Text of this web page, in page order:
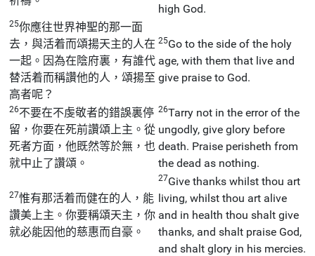
high God.
25你應往世界神聖的那一面
去，與活着而頌揚天主的人在
一起。因為在陰府裏，有誰代
替活着而稱讚他的人，頌揚至
高者呢？
25Go to the side of the holy
age, with them that live and
give praise to God.
26不要在不虔敬者的錯誤裏停
留，你要在死前讚頌上主。從
死者方面，他既然等於無，也
就中止了讚頌。
26Tarry not in the error of the
ungodly, give glory before
death. Praise perisheth from
the dead as nothing.
27惟有那活着而健在的人，能
讚美上主。你要稱頌天主，你
就必能因他的慈惠而自豪。
27Give thanks whilst thou art
living, whilst thou art alive
and in health thou shalt give
thanks, and shalt praise God,
and shalt glory in his mercies.